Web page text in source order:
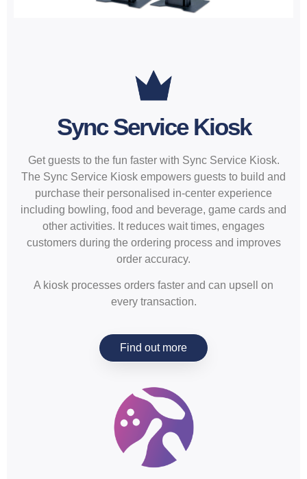
Sync Service Kiosk
Get guests to the fun faster with Sync Service Kiosk.
The Sync Service Kiosk empowers guests to build and
purchase their personalised in-center experience
including bowling, food and beverage, game cards and
other activities. It reduces wait times, engages
customers during the ordering process and improves
order accuracy.
A kiosk processes orders faster and can upsell on
every transaction.
Find out more